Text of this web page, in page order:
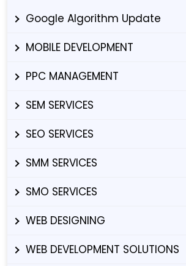
Google Algorithm Update
MOBILE DEVELOPMENT
PPC MANAGEMENT
SEM SERVICES
SEO SERVICES
SMM SERVICES
SMO SERVICES
WEB DESIGNING
WEB DEVELOPMENT SOLUTIONS